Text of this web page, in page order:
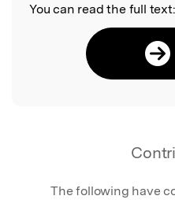
You can read the full text:
The following have